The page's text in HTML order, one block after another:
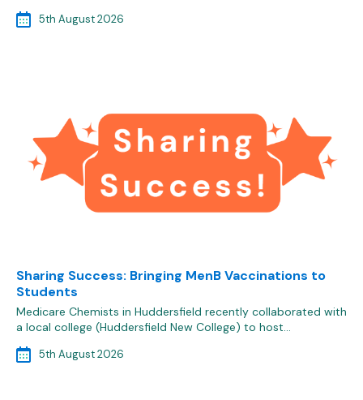
5th August 2026
Sharing Success: Bringing MenB Vaccinations to
Students
Medicare Chemists in Huddersfield recently collaborated with
a local college (Huddersfield New College) to host…
5th August 2026